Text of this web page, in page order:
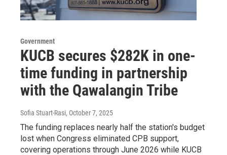
Government
KUCB secures $282K in one-
time funding in partnership
with the Qawalangin Tribe
Sofia Stuart-Rasi, October 7, 2025
The funding replaces nearly half the station's budget
lost when Congress eliminated CPB support,
covering operations through June 2026 while KUCB